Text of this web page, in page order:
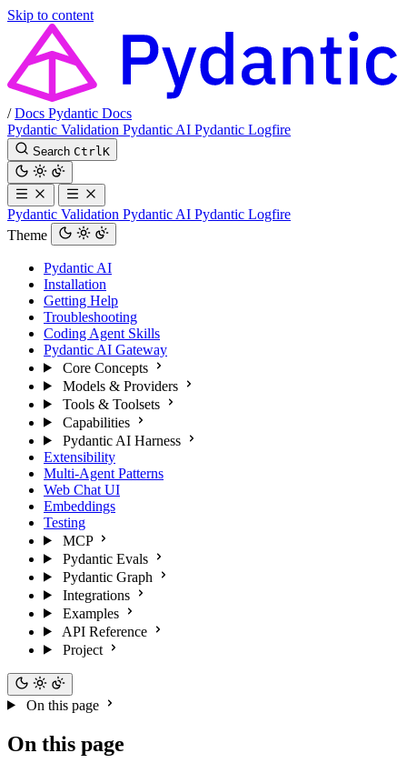
Skip to content
/ Docs Pydantic Docs
Pydantic Validation Pydantic AI Pydantic Logfire
Search Ctrl K
Pydantic Validation Pydantic AI Pydantic Logfire
Theme
Pydantic AI
Installation
Getting Help
Troubleshooting
Coding Agent Skills
Pydantic AI Gateway
Core Concepts
Models & Providers
Tools & Toolsets
Capabilities
Pydantic AI Harness
Extensibility
Multi-Agent Patterns
Web Chat UI
Embeddings
Testing
MCP
Pydantic Evals
Pydantic Graph
Integrations
Examples
API Reference
Project
On this page
On this page